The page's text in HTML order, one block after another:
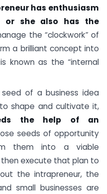
has enthusiasm
or she also has the
the “clockwork” of
a brilliant concept into
known as the “internal
of a business idea
shape and cultivate it,
the help of an
seeds of opportunity
them into a viable
execute that plan to
the intrapreneur, the
small businesses are